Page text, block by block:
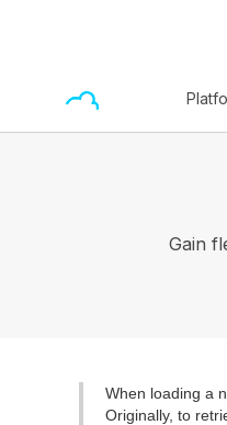
Gain
When loading a
Originally, to